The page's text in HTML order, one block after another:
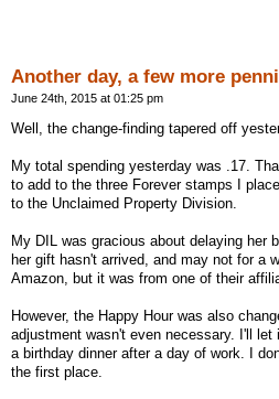
Another day, a few more
June 24th, 2015 at 01:25 pm
Well, the change-finding tapered off
My total spending yesterday was .17.
to add to the three Forever stamps I
to the Unclaimed Property Division.
My DIL was gracious about delaying her
her gift hasn't arrived, and may not for a
Amazon, but it was from one of their
However, the Happy Hour was also
adjustment wasn't even necessary. I'll
a birthday dinner after a day of work. I
the first place.